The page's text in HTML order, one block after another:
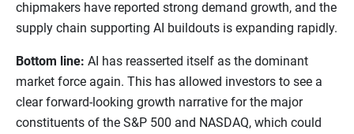
chipmakers have reported strong demand growth, and the
supply chain supporting AI buildouts is expanding rapidly.
Bottom line: AI has reasserted itself as the dominant
market force again. This has allowed investors to see a
clear forward-looking growth narrative for the major
constituents of the S&P 500 and NASDAQ, which could